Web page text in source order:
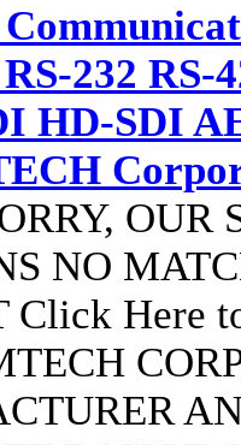
232 RS-
HD-SDI
NO
Click Here